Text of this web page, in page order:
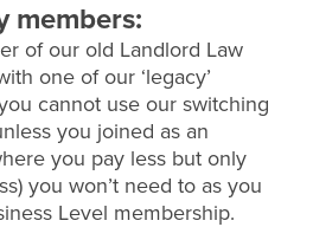
members:
of our old Landlord Law
one of our ‘legacy’
cannot use our switching
you joined as an
you pay less but only
you won’t need to as you
Level membership.